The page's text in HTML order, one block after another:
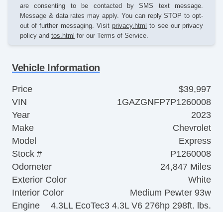
are consenting to be contacted by SMS text message.
Message & data rates may apply. You can reply STOP to opt-
out of further messaging. Visit privacy.html to see our privacy
policy and tos.html for our Terms of Service.
Vehicle Information
Price
$39,997
VIN
1GAZGNFP7P1260008
Year
2023
Make
Chevrolet
Model
Express
Stock #
P1260008
Odometer
24,847 Miles
Exterior Color
White
Interior Color
Medium Pewter 93w
Engine
4.3LL EcoTec3 4.3L V6 276hp 298ft. lbs.